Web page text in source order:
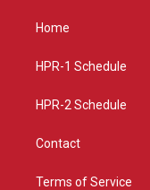
g
a
Home
HPR-1 Schedule
HPR-2 Schedule
Contact
Terms of Service